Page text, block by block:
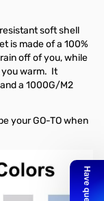
soft shell
is made of a 100%
off of you, while
you warm. It
a 1000G/M2
your GO-TO when